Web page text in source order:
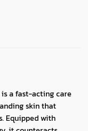
is a fast-acting care
skin that
Equipped with